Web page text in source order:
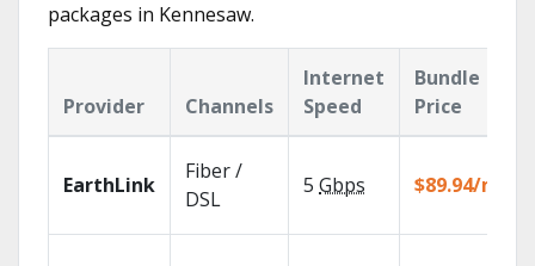
packages in Kennesaw.
Provider Channels
Internet
Speed
Bundle
Price
EarthLink
Fiber /
DSL
5 Gbps $89.94/mo